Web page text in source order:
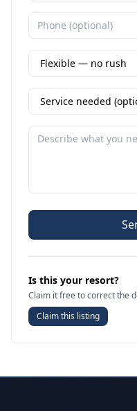
Is this your resort?
Claim it free to correct the
Claim this listing